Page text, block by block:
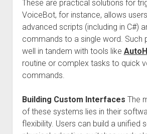
These are practical solutions for
VoiceBot, for instance, allows
advanced scripts (including in C#)
commands to a single word. Such
well in tandem with tools like
routine or complex tasks to quick
commands.
Building Custom Interfaces The
of these systems lies in their
flexibility. Users can build a unified